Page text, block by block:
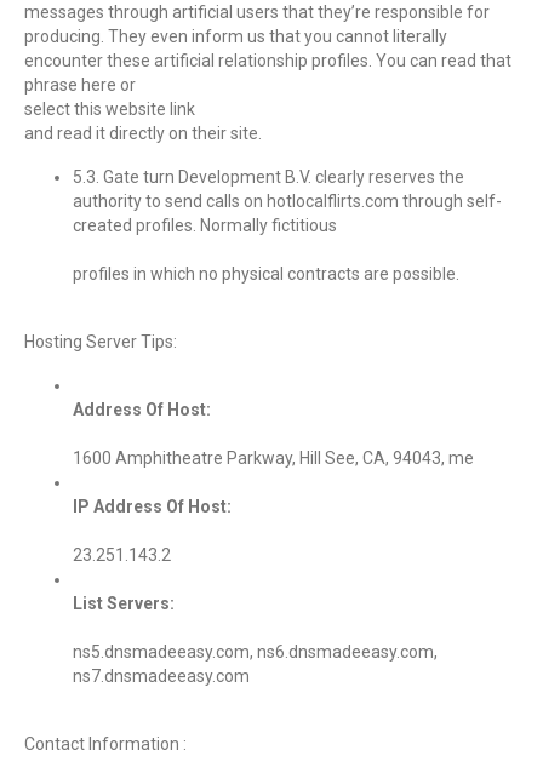
messages through artificial users that they’re responsible for
producing. They even inform us that you cannot literally
encounter these artificial relationship profiles. You can read that
phrase here or
select this website link
and read it directly on their site.
5.3. Gate turn Development B.V. clearly reserves the
authority to send calls on hotlocalflirts.com through self-
created profiles. Normally fictitious
profiles in which no physical contracts are possible.
Hosting Server Tips:
Address Of Host:
1600 Amphitheatre Parkway, Hill See, CA, 94043, me
IP Address Of Host:
23.251.143.2
List Servers:
ns5.dnsmadeeasy.com, ns6.dnsmadeeasy.com,
ns7.dnsmadeeasy.com
Contact Information :